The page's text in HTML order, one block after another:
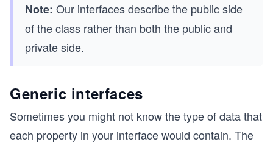
Note: Our interfaces describe the public side
of the class rather than both the public and
private side.
Generic interfaces
Sometimes you might not know the type of data that
each property in your interface would contain. The